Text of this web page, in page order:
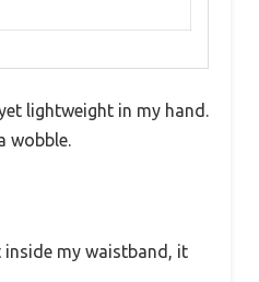
lightweight in my hand.
wobble.
inside my waistband, it